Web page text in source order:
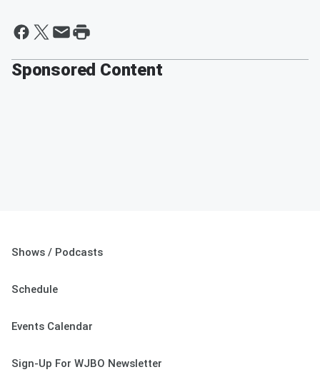
Sponsored Content
Shows / Podcasts
Schedule
Events Calendar
Sign-Up For WJBO Newsletter